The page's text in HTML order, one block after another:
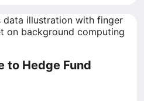
to Hedge Fund